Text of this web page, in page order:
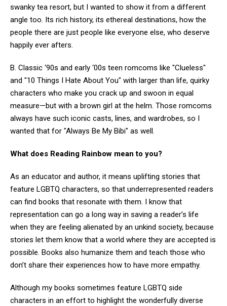
swanky tea resort, but I wanted to show it from a different
angle too. Its rich history, its ethereal destinations, how the
people there are just people like everyone else, who deserve
happily ever afters.
B. Classic ‘90s and early ‘00s teen romcoms like "Clueless"
and "10 Things I Hate About You" with larger than life, quirky
characters who make you crack up and swoon in equal
measure—but with a brown girl at the helm. Those romcoms
always have such iconic casts, lines, and wardrobes, so I
wanted that for "Always Be My Bibi" as well.
What does Reading Rainbow mean to you?
As an educator and author, it means uplifting stories that
feature LGBTQ characters, so that underrepresented readers
can find books that resonate with them. I know that
representation can go a long way in saving a reader’s life
when they are feeling alienated by an unkind society, because
stories let them know that a world where they are accepted is
possible. Books also humanize them and teach those who
don’t share their experiences how to have more empathy.
Although my books sometimes feature LGBTQ side
characters in an effort to highlight the wonderfully diverse